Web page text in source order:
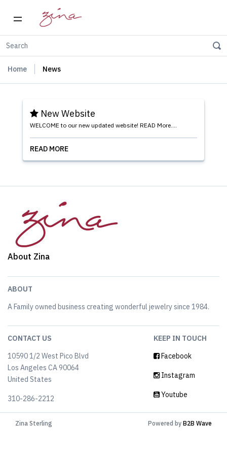
Home News
New Website
WELCOME to our new updated website! READ More....
READ MORE
About Zina
ABOUT
A Family owned business creating wonderful jewelry since 1984.
CONTACT US
10590 1/2 West Pico Blvd
Los Angeles CA 90064
United States
310-286-2212
KEEP IN TOUCH
Facebook
Instagram
Youtube
Zina Sterling Powered by B2B Wave